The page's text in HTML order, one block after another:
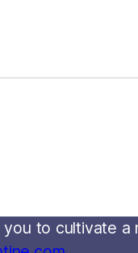
you to cultivate